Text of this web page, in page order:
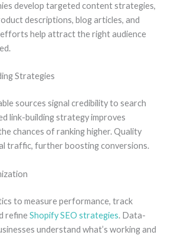
develop targeted content strategies,
descriptions, blog articles, and
efforts help attract the right audience
Strategies
sources signal credibility to search
link-building strategy improves
chances of ranking higher. Quality
traffic, further boosting conversions.
to measure performance, track
refineShopify SEO strategies. Data-
understand what’s working and